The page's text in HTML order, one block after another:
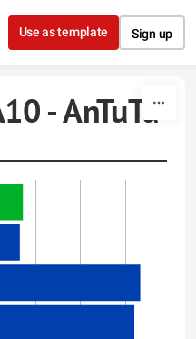
Use as template Sign up
- AnTuTu